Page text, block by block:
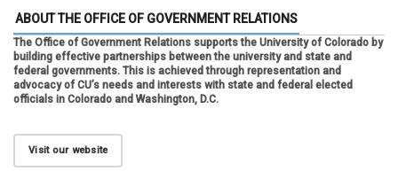
ABOUT THE OFFICE OF GOVERNMENT RELATIONS
The Office of Government Relations supports the University of Colorado by
building effective partnerships between the university and state and
federal governments. This is achieved through representation and
advocacy of CU’s needs and interests with state and federal elected
officials in Colorado and Washington, D.C.
Visit our website